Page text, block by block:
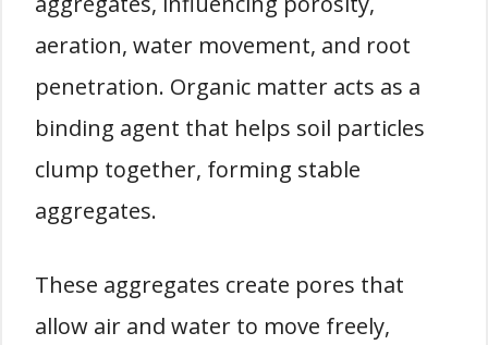
aeration, water movement, and root
penetration. Organic matter acts as a
binding agent that helps soil particles
clump together, forming stable
aggregates.
These aggregates create pores that
allow air and water to move freely,